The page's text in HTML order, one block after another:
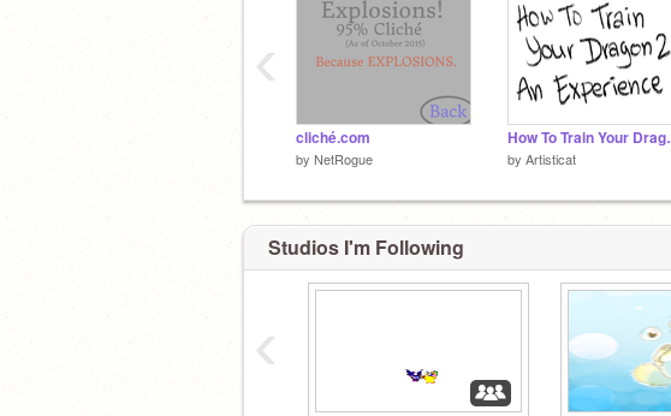
cliché.com
by NetRogue
How To
by Artisticat
‹
Studios I'm Following
‹